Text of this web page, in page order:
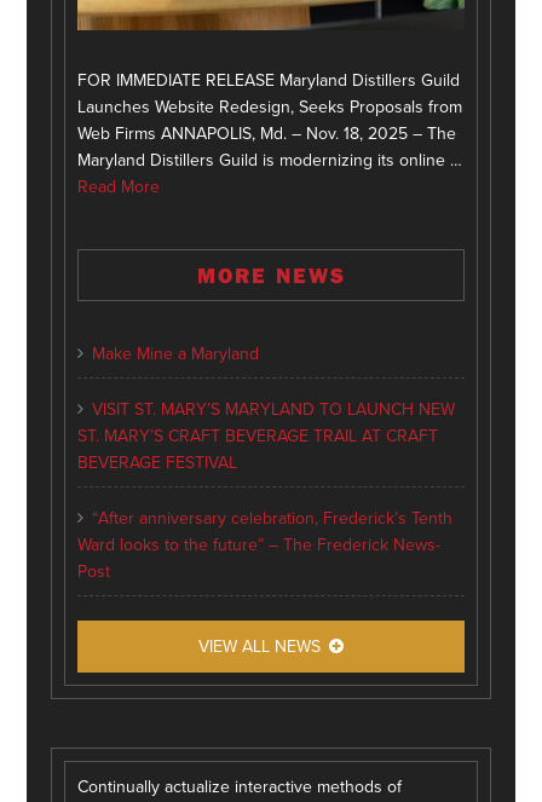
FOR IMMEDIATE RELEASE Maryland Distillers Guild
Launches Website Redesign, Seeks Proposals from
Web Firms ANNAPOLIS, Md. – Nov. 18, 2025 – The
Maryland Distillers Guild is modernizing its online …
Read More
MORE NEWS
Make Mine a Maryland
VISIT ST. MARY’S MARYLAND TO LAUNCH NEW
ST. MARY’S CRAFT BEVERAGE TRAIL AT CRAFT
BEVERAGE FESTIVAL
“After anniversary celebration, Frederick’s Tenth
Ward looks to the future” – The Frederick News-
Post
VIEW ALL NEWS
Continually actualize interactive methods of